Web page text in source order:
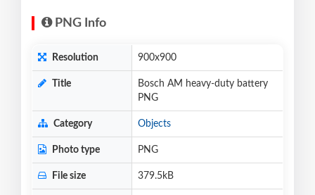
PNG Info
Resolution 900x900
Title
Bosch AM heavy-duty battery
PNG
Category Objects
Photo type PNG
File size 379.5kB